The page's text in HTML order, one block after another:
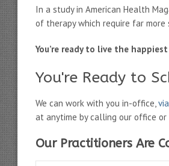
In a study in American Health
of therapy which require far more
You’re ready to live the
You're Ready to
We can work with you in-office,
at anytime by calling our office
Our Practitioners Are